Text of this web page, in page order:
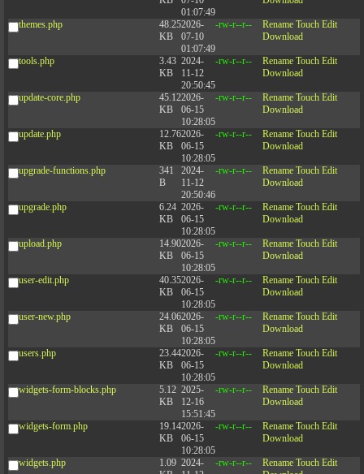
01:07:49
themes.php
48.25
KB
2026-
07-10
01:07:49
-rw-r--r-- Rename Touch Edit
Download
tools.php
3.43
KB
2024-
11-12
20:50:45
-rw-r--r-- Rename Touch Edit
Download
update-core.php
45.12
KB
2026-
06-15
10:28:05
-rw-r--r-- Rename Touch Edit
Download
update.php
12.76
KB
2026-
06-15
10:28:05
-rw-r--r-- Rename Touch Edit
Download
upgrade-functions.php
341
B
2024-
11-12
20:50:46
-rw-r--r-- Rename Touch Edit
Download
upgrade.php
6.24
KB
2026-
06-15
10:28:05
-rw-r--r-- Rename Touch Edit
Download
upload.php
14.90
KB
2026-
06-15
10:28:05
-rw-r--r-- Rename Touch Edit
Download
user-edit.php
40.35
KB
2026-
06-15
10:28:05
-rw-r--r-- Rename Touch Edit
Download
user-new.php
24.06
KB
2026-
06-15
10:28:05
-rw-r--r-- Rename Touch Edit
Download
users.php
23.44
KB
2026-
06-15
10:28:05
-rw-r--r-- Rename Touch Edit
Download
widgets-form-blocks.php
5.12
KB
2025-
12-16
15:51:45
-rw-r--r-- Rename Touch Edit
Download
widgets-form.php
19.14
KB
2026-
06-15
10:28:05
-rw-r--r-- Rename Touch Edit
Download
widgets.php
1.09 2024-
-rw-r--r-- Rename Touch Edit